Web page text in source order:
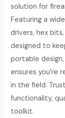
solution for
Featuring a
drivers, hex
designed to
portable
ensures you’re
in the field.
functionality,
toolkit.